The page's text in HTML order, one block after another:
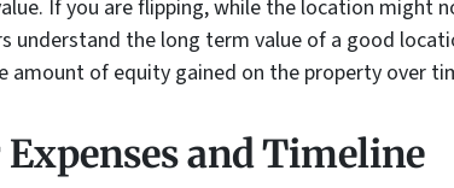
If you are flipping, while the location might
understand the long term value of a good
amount of equity gained on the property over
Expenses and Timeline